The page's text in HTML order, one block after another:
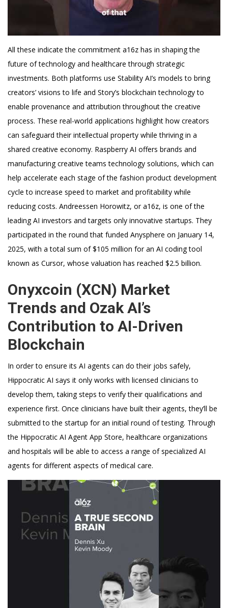
All these indicate the commitment a16z has in shaping the
future of technology and healthcare through strategic
investments. Both platforms use Stability AI’s models to bring
creators’ visions to life and Story’s blockchain technology to
enable provenance and attribution throughout the creative
process. These real-world applications highlight how creators
can safeguard their intellectual property while thriving in a
shared creative economy. Raspberry AI offers brands and
manufacturing creative teams technology solutions, which can
help accelerate each stage of the fashion product development
cycle to increase speed to market and profitability while
reducing costs. Andreessen Horowitz, or a16z, is one of the
leading AI investors and targets only innovative startups. They
participated in the round that funded Anysphere on January 14,
2025, with a total sum of $105 million for an AI coding tool
known as Cursor, whose valuation has reached $2.5 billion.
Onyxcoin (XCN) Market
Trends and Ozak AI’s
Contribution to AI-Driven
Blockchain
In order to ensure its AI agents can do their jobs safely,
Hippocratic AI says it only works with licensed clinicians to
develop them, taking steps to verify their qualifications and
experience first. Once clinicians have built their agents, they’ll be
submitted to the startup for an initial round of testing. Through
the Hippocratic AI Agent App Store, healthcare organizations
and hospitals will be able to access a range of specialized AI
agents for different aspects of medical care.